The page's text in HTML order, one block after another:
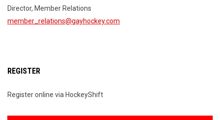
Director, Member Relations
member_relations@gayhockey.com
REGISTER
Register online via HockeyShift